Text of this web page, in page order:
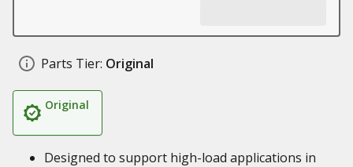
Parts Tier: Original
Original
Designed to support high-load applications in